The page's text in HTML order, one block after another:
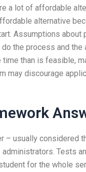
a lot of affordable
alternative
Assumptions
the process and
time than is feasible,
may discourage
– usually considered
Tests
for the whole